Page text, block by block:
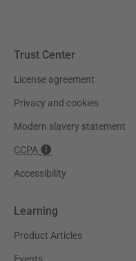
Trust Center
License agreement
Privacy and cookies
Modern slavery statement
CCPA
Accessibility
Learning
Product Articles
Events